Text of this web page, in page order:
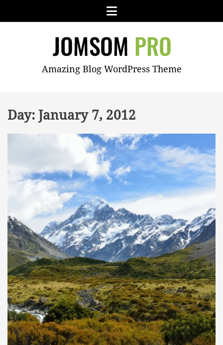
Menu
JOMSOMAmazing Blog WordPress Theme
Day: January 7, 2012